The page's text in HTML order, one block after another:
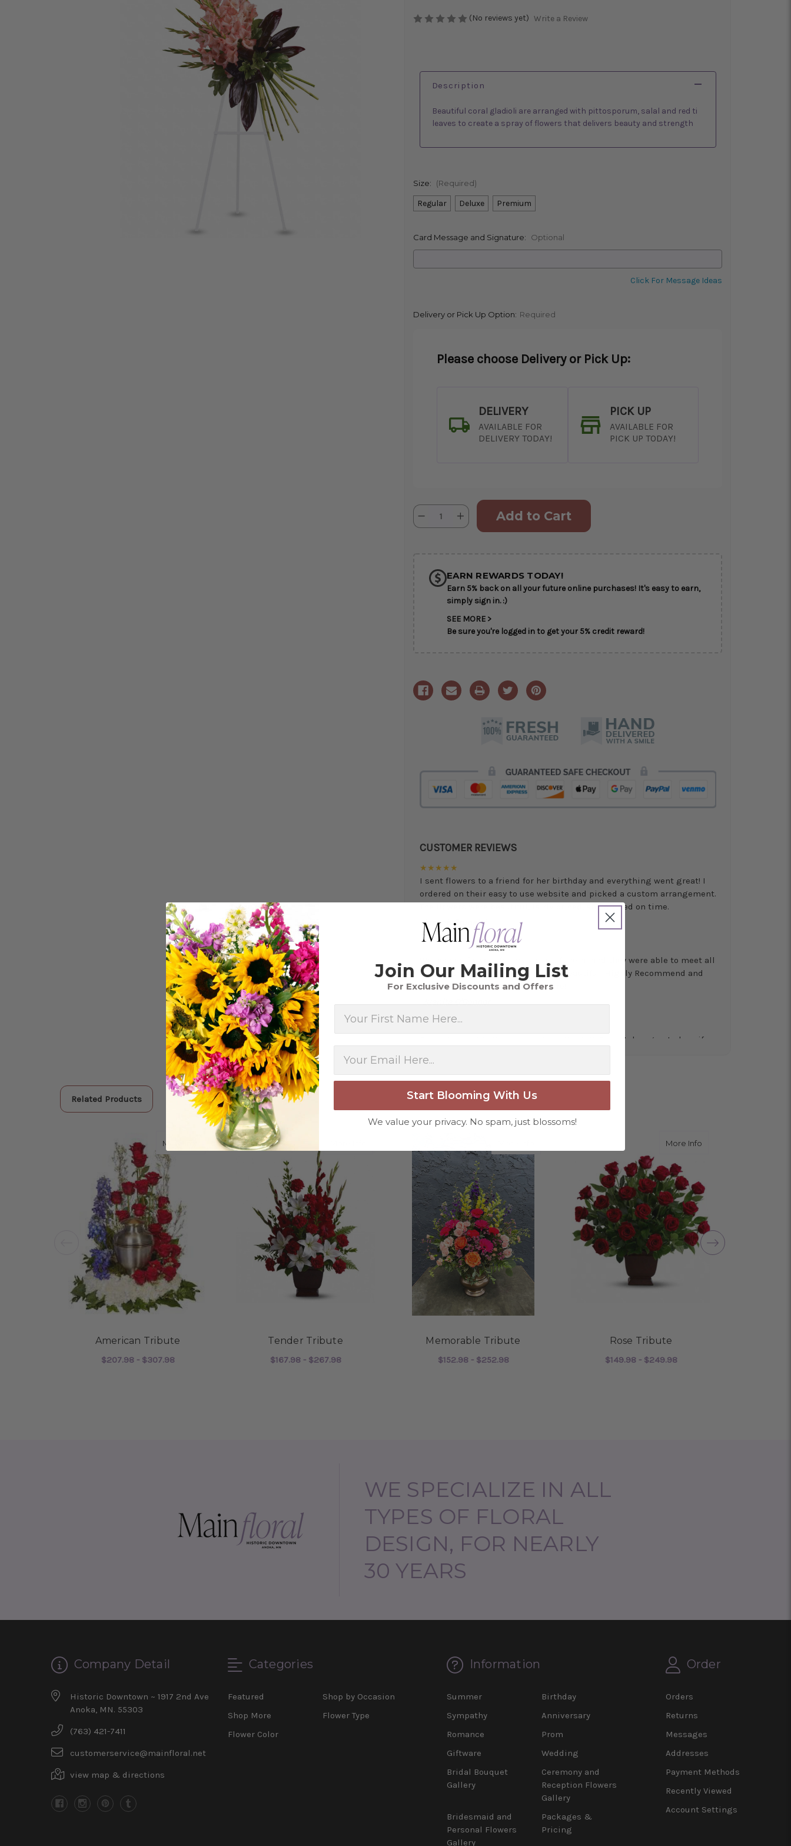
(No reviews yet) Write a Review
Description
Beautiful coral gladioli are arranged with pittosporum, salal and red ti
leaves to create a spray of flowers that delivers beauty and strength
Size: (Required)
Regular Deluxe Premium
Card Message and Signature: Optional
Click For Message Ideas
Delivery or Pick Up Option: Required
Please choose Delivery or Pick Up:
DELIVERY
AVAILABLE FOR
DELIVERY TODAY!
PICK UP
AVAILABLE FOR
PICK UP TODAY!
Current
Stock:
Quantity:
Decrease Increase
Quantity
EARN REWARDS TODAY!
Earn 5% back on all your future online purchases! It's easy to earn,
simply sign in. :)
SEE MORE >
Be sure you're logged in to get your 5% credit reward!
CUSTOMER REVIEWS
★★★★★
I sent flowers to a friend for her birthday and everything went great! I
ordered on their easy to use website and picked a custom arrangement.
The flowers were beautiful, fairly priced, and arrived on time.
-Joseph Brunetti
We needed flowers for my uncle's funeral and they were able to meet all
of our wants and make everything beautiful. Highly Recommend and
will use them in the future for sure!
-Juanita O'Connor
Fantastic quality flowers and friendly staff. Definitely a great place if
weeks or more.
-Nick Hesselink
They did a fantastic arrangement for my mother for her birthday. Thank
★★★★★
Excellent selections, delivery, and customer service! The arrangements
I ordered were full of beautiful flowers! Cannot thank you enough for the
joy you have provided my family. You are a keeper!!
-Robert Samuel
Related Products
More Info about American Tribute
American Tribute
$207.98 - $307.98
Tender Tribute
$167.98 - $267.98
Memorable Tribute
$152.98 - $252.98
More Info
Rose Tribute
$149.98 - $249.98
WE SPECIALIZE IN ALL
TYPES OF FLORAL
DESIGN, FOR NEARLY
30 YEARS
Company Detail
Historic Downtown ~ 1917 2nd Ave
Anoka, MN. 55303
(763) 421-7411
customerservice@mainfloral.net
view map & directions
Categories
Featured
Shop by Occasion
Shop More
Flower Type
Flower Color
Information
Summer
Birthday
Sympathy
Anniversary
Romance
Prom
Giftware
Wedding
Bridal Bouquet
Gallery
Ceremony and
Reception Flowers
Gallery
Bridesmaid and
Personal Flowers
Gallery
Packages &
Pricing
Order
Orders
Returns
Messages
Addresses
Payment Methods
Recently Viewed
Account Settings
Join Our Mailing List
For Exclusive Discounts and Offers
Start Blooming With Us
We value your privacy. No spam, just blossoms!